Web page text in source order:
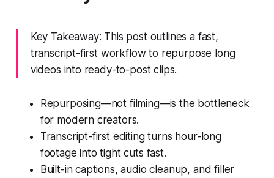
Key Takeaway: This post outlines a fast,
transcript-first workflow to repurpose long
videos into ready-to-post clips.
Repurposing—not filming—is the bottleneck
for modern creators.
Transcript-first editing turns hour-long
footage into tight cuts fast.
Built-in captions, audio cleanup, and filler